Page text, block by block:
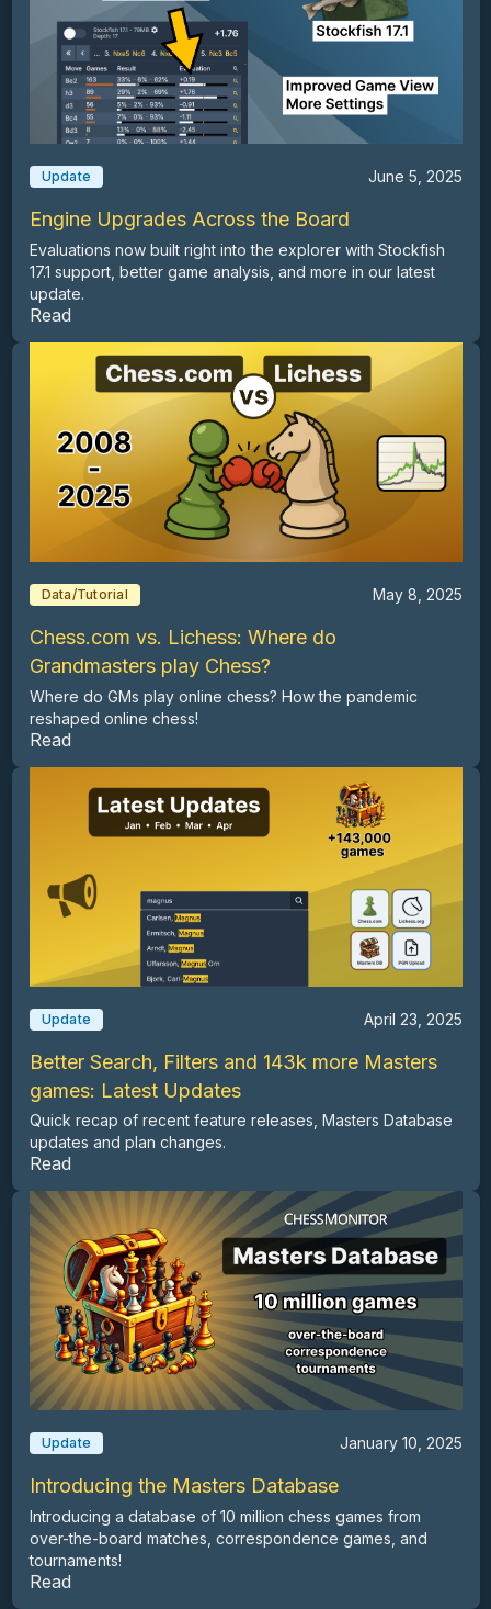
Update June 5, 2025
Engine Upgrades Across the Board
Evaluations now built right into the explorer with Stockfish
17.1 support, better game analysis, and more in our latest
update.
Read
Data/Tutorial May 8, 2025
Chess.com vs. Lichess: Where do
Grandmasters play Chess?
Where do GMs play online chess? How the pandemic
reshaped online chess!
Read
Update April 23, 2025
Better Search, Filters and 143k more Masters
games: Latest Updates
Quick recap of recent feature releases, Masters Database
updates and plan changes.
Read
Update January 10, 2025
Introducing the Masters Database
Introducing a database of 10 million chess games from
over-the-board matches, correspondence games, and
tournaments!
Read